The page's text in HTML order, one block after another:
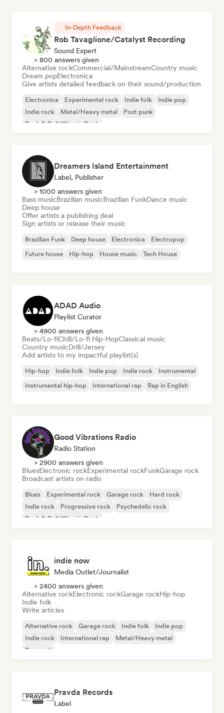
In-Depth Feedback
Rob Tavaglione/Catalyst Recording
Sound Expert
> 800 answers given
Alternative rockCommercial/MainstreamCountry music
Dream popElectronica
Give artists detailed feedback on their sound/production
Electronica Experimental rock Indie folk
Indie pop
Indie rock
Metal/Heavy metal
Post punk
Rock & Roll/Classic Rock
Dreamers Island Entertainment
Label, Publisher
> 1000 answers given
Bass musicBrazilian musicBrazilian FunkDance music
Deep house
Offer artists a publishing deal
Sign artists or release their music
Brazilian Funk Deep house Electronica
Electropop
Future house
Hip-hop House music Tech House
ADAD Audio
Playlist Curator
> 4900 answers given
Beats/Lo-fiChill/Lo-fi Hip-HopClassical music
Country musicDrill/Jersey
Add artists to my impactful playlist(s)
Hip-hop Indie folk Indie pop Indie rock
Instrumental
Instrumental hip-hop
International rap Rap in English
Good Vibrations Radio
Radio Station
> 2900 answers given
BluesElectronic rockExperimental rockFunkGarage rock
Broadcast artists on radio
Blues Experimental rock Garage rock
Hard rock
Indie rock
Progressive rock
Psychedelic rock
Rock & Roll/Classic Rock
indie now
Media Outlet/Journalist
> 2400 answers given
Alternative rockElectronic rockGarage rockHip-hop
Indie folk
Write articles
Alternative rock Garage rock Indie folk
Indie pop
Indie rock
International rap
Metal/Heavy metal
Pop rock
Pravda Records
Label